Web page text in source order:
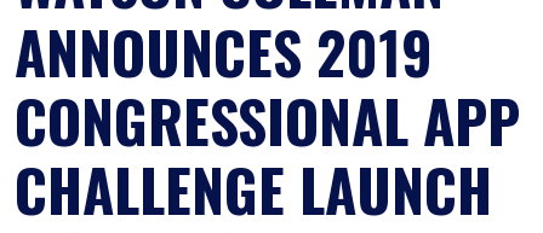
ANNOUNCES 2019
CONGRESSIONAL APP
CHALLENGE LAUNCH